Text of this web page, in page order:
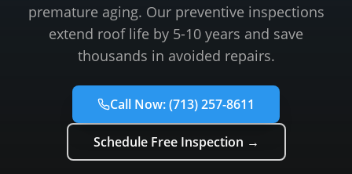
premature aging. Our preventive inspections
extend roof life by 5-10 years and save
thousands in avoided repairs.
Call Now:(713) 257-8611
Schedule Free Inspection →